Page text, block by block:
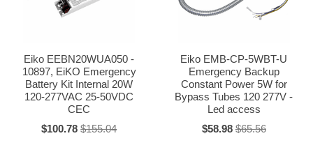
Eiko EEBN20WUA050 -
10897, EiKO Emergency
Battery Kit Internal 20W
120-277VAC 25-50VDC
CEC
$100.78 $155.04
Eiko EMB-CP-5WBT-U
Emergency Backup
Constant Power 5W for
Bypass Tubes 120 277V -
Led access
$58.98 $65.56